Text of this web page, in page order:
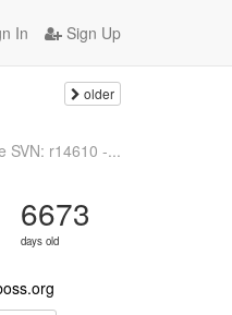
In Sign Up
older
SVN: r14610 -...
6673
days old